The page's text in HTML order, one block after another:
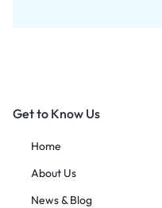
Get to Know Us
Home
About Us
News & Blog